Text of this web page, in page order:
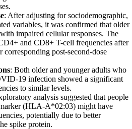
: After adjusting for sociodemographic,
variables, it was confirmed that older
impaired cellular responses. The
and CD8+ T-cell frequencies after
corresponding post-second-dose
: Both older and younger adults who
19 infection showed a significant
to similar levels.
analysis suggested that people
(HLA-A*02:03) might have
potentially due to better
spike protein.